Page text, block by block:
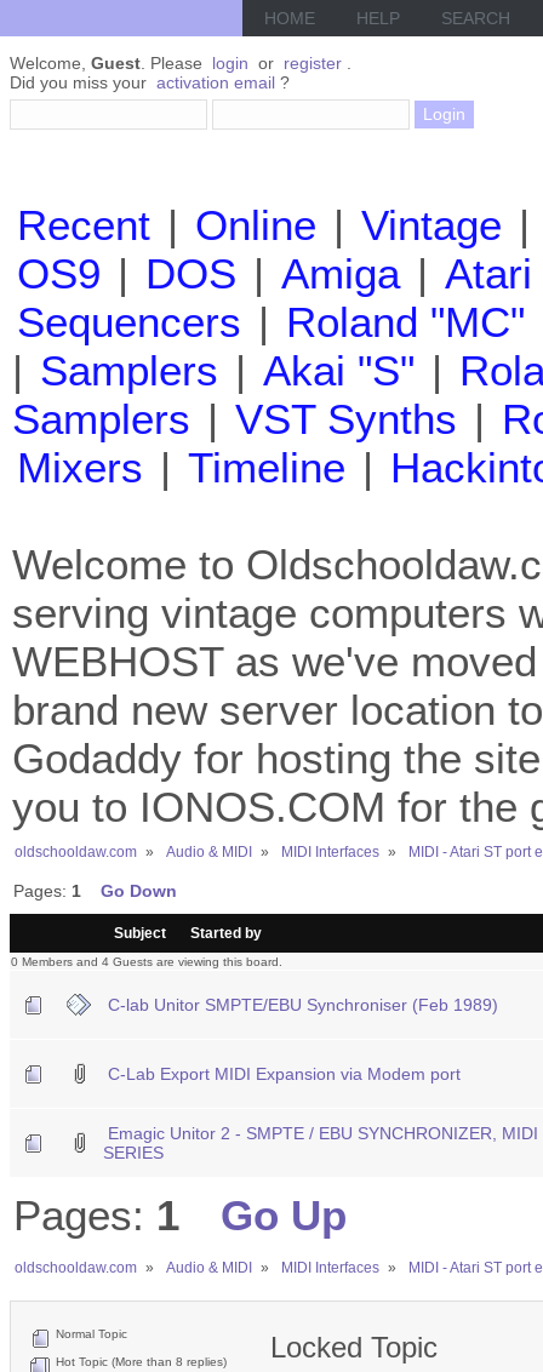
HOME HELP SEARCH
Welcome, Guest . Please login or register
Did you miss your activation email ?
Recent | Online | Vintage |
OS9 | DOS | Amiga | Atari
Sequencers | Roland "MC"
| Samplers | Akai "S" |
Samplers | VST Synths |
Mixers | Timeline |
Welcome to
serving vintage computers
WEBHOST as we've
brand new server location
Godaddy for hosting the
you to IONOS.COM for the
oldschooldaw.com » Audio & MIDI » MIDI Interfaces » MIDI - Atari ST port
Pages: 1 Go Down
Subject Started by
0 Members and 4 Guests are viewing this board.
C-lab Unitor SMPTE/EBU Synchroniser (Feb 1989)
C-Lab Export MIDI Expansion via Modem port
Emagic Unitor 2 - SMPTE / EBU SYNCHRONIZER, MIDI
SERIES
Pages: 1 Go Up
oldschooldaw.com » Audio & MIDI » MIDI Interfaces » MIDI - Atari ST port
Normal Topic
Hot Topic (More than 8 replies)
Locked Topic